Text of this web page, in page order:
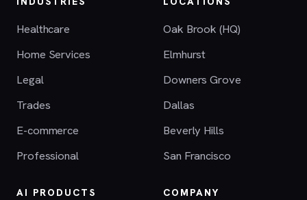
Healthcare
Home Services
Legal
Trades
E-commerce
Professional
Oak Brook (HQ)
Elmhurst
Downers Grove
Dallas
Beverly Hills
San Francisco
AI PRODUCTS COMPANY